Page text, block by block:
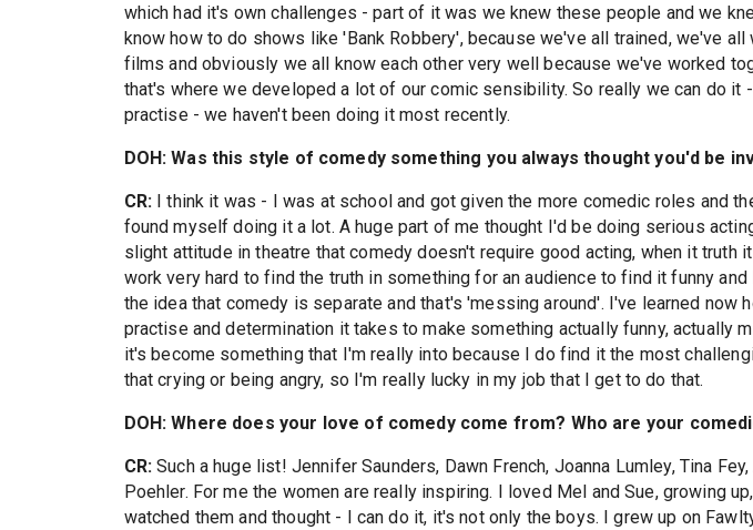
which had it's own challenges - part of it was we knew these people and we
know how to do shows like 'Bank Robbery', because we've all trained, we've
films and obviously we all know each other very well because we've worked
that's where we developed a lot of our comic sensibility. So really we can do it
practise - we haven't been doing it most recently.
DOH: Was this style of comedy something you always thought you'd be
CR: I think it was - I was at school and got given the more comedic roles and
found myself doing it a lot. A huge part of me thought I'd be doing serious
slight attitude in theatre that comedy doesn't require good acting, when it truth
work very hard to find the truth in something for an audience to find it funny
the idea that comedy is separate and that's 'messing around'. I've learned now
practise and determination it takes to make something actually funny, actually
it's become something that I'm really into because I do find it the most
that crying or being angry, so I'm really lucky in my job that I get to do that.
DOH: Where does your love of comedy come from? Who are your
CR: Such a huge list! Jennifer Saunders, Dawn French, Joanna Lumley, Tina
Poehler. For me the women are really inspiring. I loved Mel and Sue, growing
watched them and thought - I can do it, it's not only the boys. I grew up on